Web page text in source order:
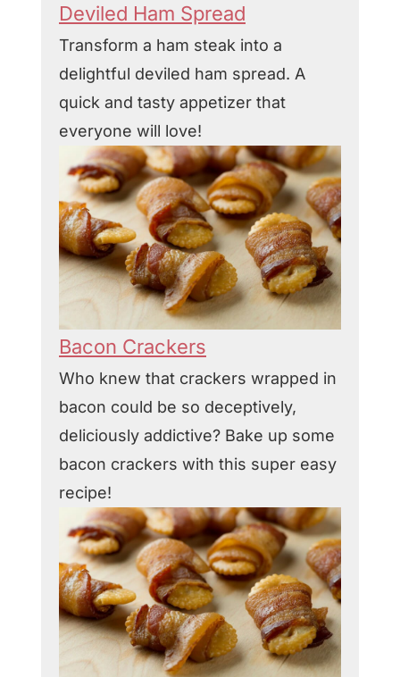
Deviled Ham Spread
Transform a ham steak into a
delightful deviled ham spread. A
quick and tasty appetizer that
everyone will love!
Bacon Crackers
Who knew that crackers wrapped in
bacon could be so deceptively,
deliciously addictive? Bake up some
bacon crackers with this super easy
recipe!